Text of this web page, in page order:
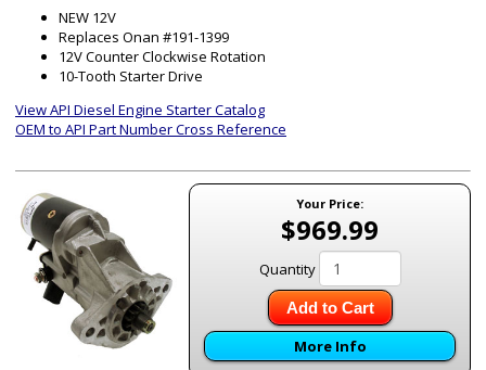
NEW 12V
Replaces Onan #191-1399
12V Counter Clockwise Rotation
10-Tooth Starter Drive
View API Diesel Engine Starter Catalog
OEM to API Part Number Cross Reference
Your Price:
$969.99
Quantity
Add to Cart
More Info